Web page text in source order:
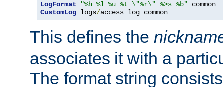
LogFormat "%h %l %u %t \"%r\" %>s %b"
CustomLog logs/access_log common
This defines the
associates it with a
The format string